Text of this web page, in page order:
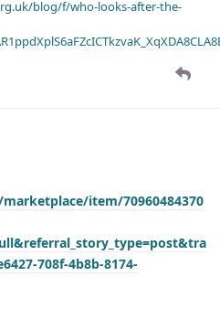
blog/f/who-looks-after-the-
item/70960484370
708f-4b8b-8174-